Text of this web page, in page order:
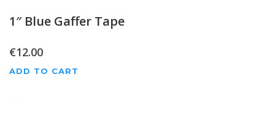
1″ Blue Gaffer Tape
€12.00
ADD TO CART